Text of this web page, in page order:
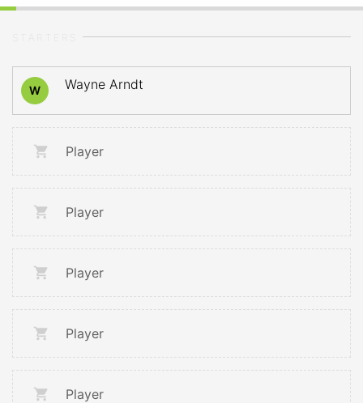
W Wayne Arndt
Player
Player
Player
Player
Player